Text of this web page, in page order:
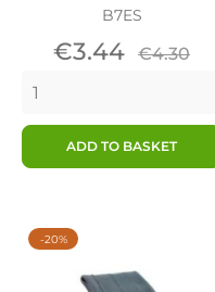
B7ES
Price
€3.44 Regular
€4.30
ADD TO BASKET
-20%